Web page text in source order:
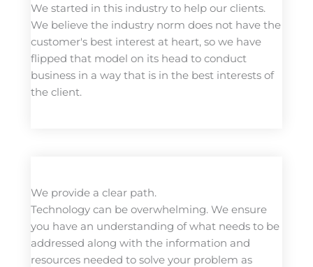
We started in this industry to help our clients.
We believe the industry norm does not have the
customer's best interest at heart, so we have
flipped that model on its head to conduct
business in a way that is in the best interests of
the client.
We provide a clear path.
Technology can be overwhelming. We ensure
you have an understanding of what needs to be
addressed along with the information and
resources needed to solve your problem as